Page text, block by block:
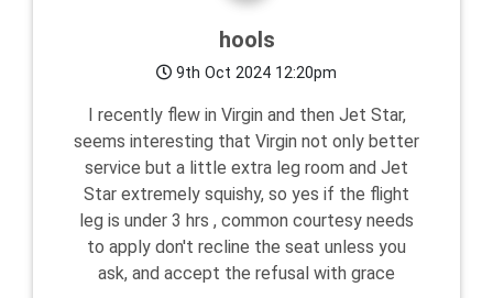
hools
9th Oct 2024 12:20pm
I recently flew in Virgin and then Jet Star,
seems interesting that Virgin not only better
service but a little extra leg room and Jet
Star extremely squishy, so yes if the flight
leg is under 3 hrs , common courtesy needs
to apply don't recline the seat unless you
ask, and accept the refusal with grace